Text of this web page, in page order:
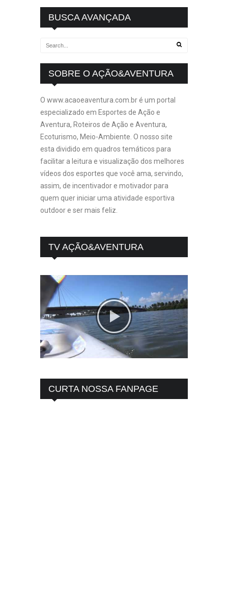
BUSCA AVANÇADA
SOBRE O AÇÃO&AVENTURA
O www.acaoeaventura.com.br é um portal
especializado em Esportes de Ação e
Aventura, Roteiros de Ação e Aventura,
Ecoturismo, Meio-Ambiente. O nosso site
esta dividido em quadros temáticos para
facilitar a leitura e visualização dos melhores
vídeos dos esportes que você ama, servindo,
assim, de incentivador e motivador para
quem quer iniciar uma atividade esportiva
outdoor e ser mais feliz.
TV AÇÃO&AVENTURA
CURTA NOSSA FANPAGE